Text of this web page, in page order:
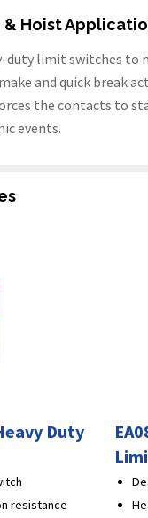
Hoist
limit switches to
and quick break
the contacts to
events.
Duty
resistance